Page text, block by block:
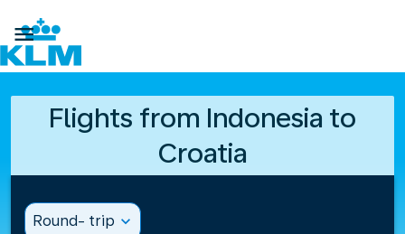

Flights from Indonesia to
Croatia
Round- trip expand_more